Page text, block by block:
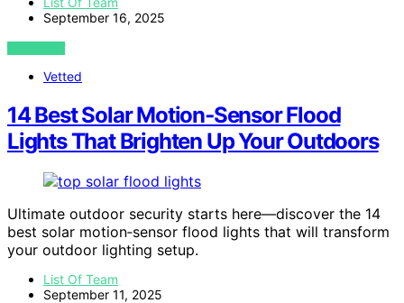
September 16, 2025
VIEW POST
Vetted
14 Best Solar Motion‑Sensor Flood
Lights That Brighten Up Your Outdoors
Ultimate outdoor security starts here—discover the 14
best solar motion‑sensor flood lights that will transform
your outdoor lighting setup.
List Of Team
September 11, 2025